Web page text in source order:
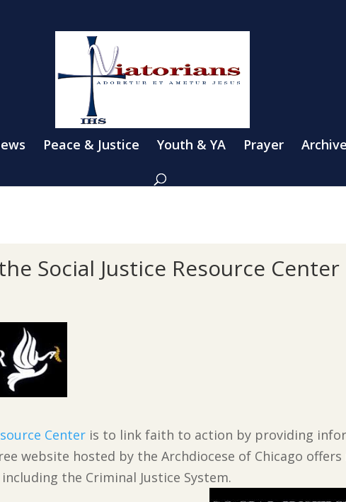
Peace & Justice Youth & YA Prayer
Social Justice Resource Center
Center is to link faith to action by providing
website hosted by the Archdiocese of Chicago
the Criminal Justice System.